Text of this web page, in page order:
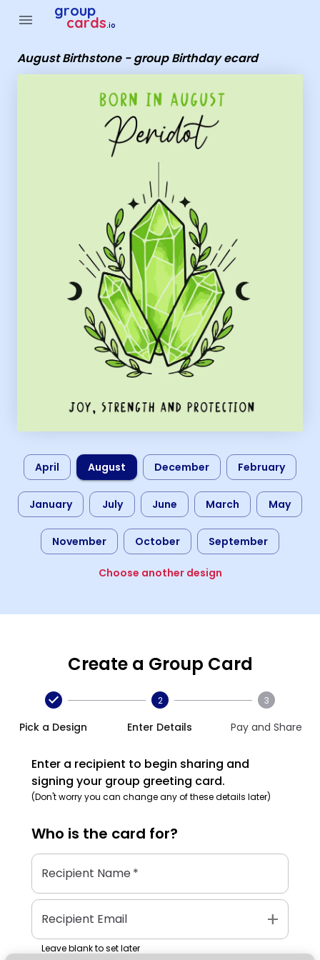
menu group
cards.io
August Birthstone - group Birthday ecard
April August December February
January July June March May
November October September
Choose another design
Create a Group Card
Pick a Design
2
Enter Details
3
Pay and Share
Enter a recipient to begin sharing and
signing your group greeting card.
(Don't worry you can change any of these details later)
Who is the card for?
Recipient Name*
Recipient Email add
Leave blank to set later
Group Cards - August Birthstone - group Birthday ecard